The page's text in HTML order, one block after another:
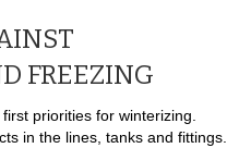
FREEZING
priorities for winterizing.
in the lines, tanks and fittings.